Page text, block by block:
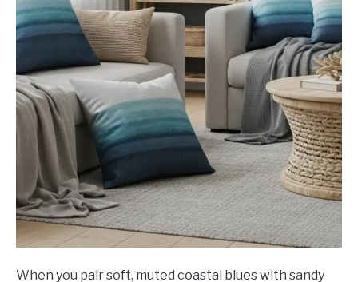
When you pair soft, muted coastal blues with sandy